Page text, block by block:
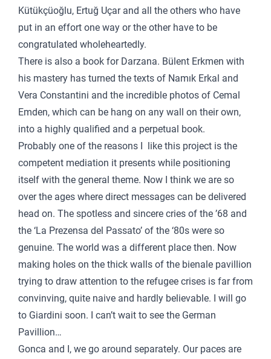
Kütükçüoğlu, Ertuğ Uçar and all the others who have
put in an effort one way or the other have to be
congratulated wholeheartedly.
There is also a book for Darzana. Bülent Erkmen with
his mastery has turned the texts of Namık Erkal and
Vera Constantini and the incredible photos of Cemal
Emden, which can be hang on any wall on their own,
into a highly qualified and a perpetual book.
Probably one of the reasons I like this project is the
competent mediation it presents while positioning
itself with the general theme. Now I think we are so
over the ages where direct messages can be delivered
head on. The spotless and sincere cries of the ’68 and
the ‘La Prezensa del Passato’ of the ‘80s were so
genuine. The world was a different place then. Now
making holes on the thick walls of the bienale pavillion
trying to draw attention to the refugee crises is far from
convinving, quite naive and hardly believable. I will go
to Giardini soon. I can’t wait to see the German
Pavillion…
Gonca and I, we go around separately. Our paces are